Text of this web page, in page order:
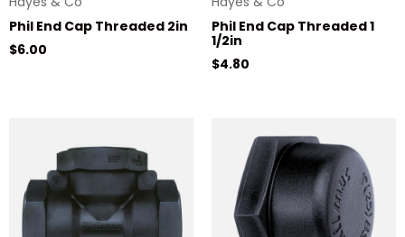
Phil End Cap Threaded 2in
Regular price
$6.00
Phil End Cap Threaded 1
1/2in
Regular price
$4.80